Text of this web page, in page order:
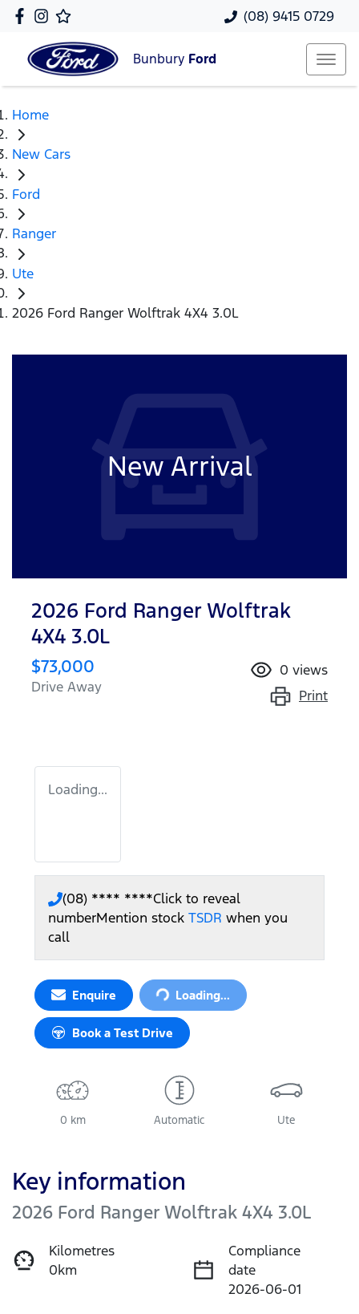
(08) 9415 0729
Bunbury Ford
Home
New Cars
Ford
Ranger
Ute
2026 Ford Ranger Wolftrak 4X4 3.0L
New Arrival
2026 Ford Ranger Wolftrak
4X4 3.0L
$73,000
Drive Away
0 views
Print
Loading...
(08) **** ****Click to reveal
numberMention stock TSDR when you
call
Enquire Loading...
Loading...
Book a Test Drive
0 km Automatic Ute
Key information
2026 Ford Ranger Wolftrak 4X4 3.0L
Kilometres
0km
Compliance
date
2026-06-01